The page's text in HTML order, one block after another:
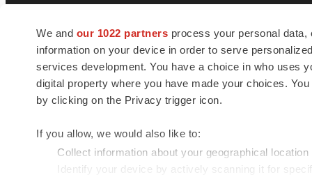
We and our 1022 partners process your personal
information on your device in order to serve
services development. You have a choice in who uses
digital property where you have made your choices.
by clicking on the Privacy trigger icon.
If you allow, we would also like to:
Collect information about your geographical
Identify your device by actively scanning it for
news and jobs. We provide essential
insights, opportunities and tools to
connect innovative organizations and
talented professionals who advance
health and quality of life across the globe.
© 1985 - 2026 BioSpace.com. All rights reserved.